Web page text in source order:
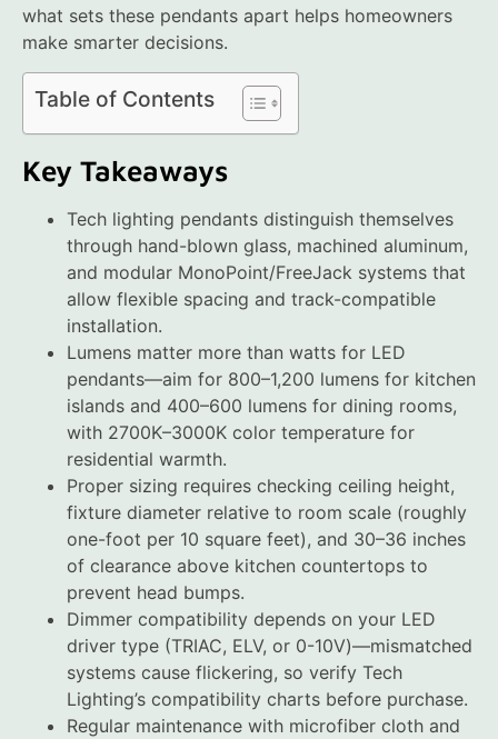
what sets these pendants apart helps homeowners
make smarter decisions.
Table of Contents
Key Takeaways
Tech lighting pendants distinguish themselves
through hand-blown glass, machined aluminum,
and modular MonoPoint/FreeJack systems that
allow flexible spacing and track-compatible
installation.
Lumens matter more than watts for LED
pendants—aim for 800–1,200 lumens for kitchen
islands and 400–600 lumens for dining rooms,
with 2700K–3000K color temperature for
residential warmth.
Proper sizing requires checking ceiling height,
fixture diameter relative to room scale (roughly
one-foot per 10 square feet), and 30–36 inches
of clearance above kitchen countertops to
prevent head bumps.
Dimmer compatibility depends on your LED
driver type (TRIAC, ELV, or 0-10V)—mismatched
systems cause flickering, so verify Tech
Lighting’s compatibility charts before purchase.
Regular maintenance with microfiber cloth and